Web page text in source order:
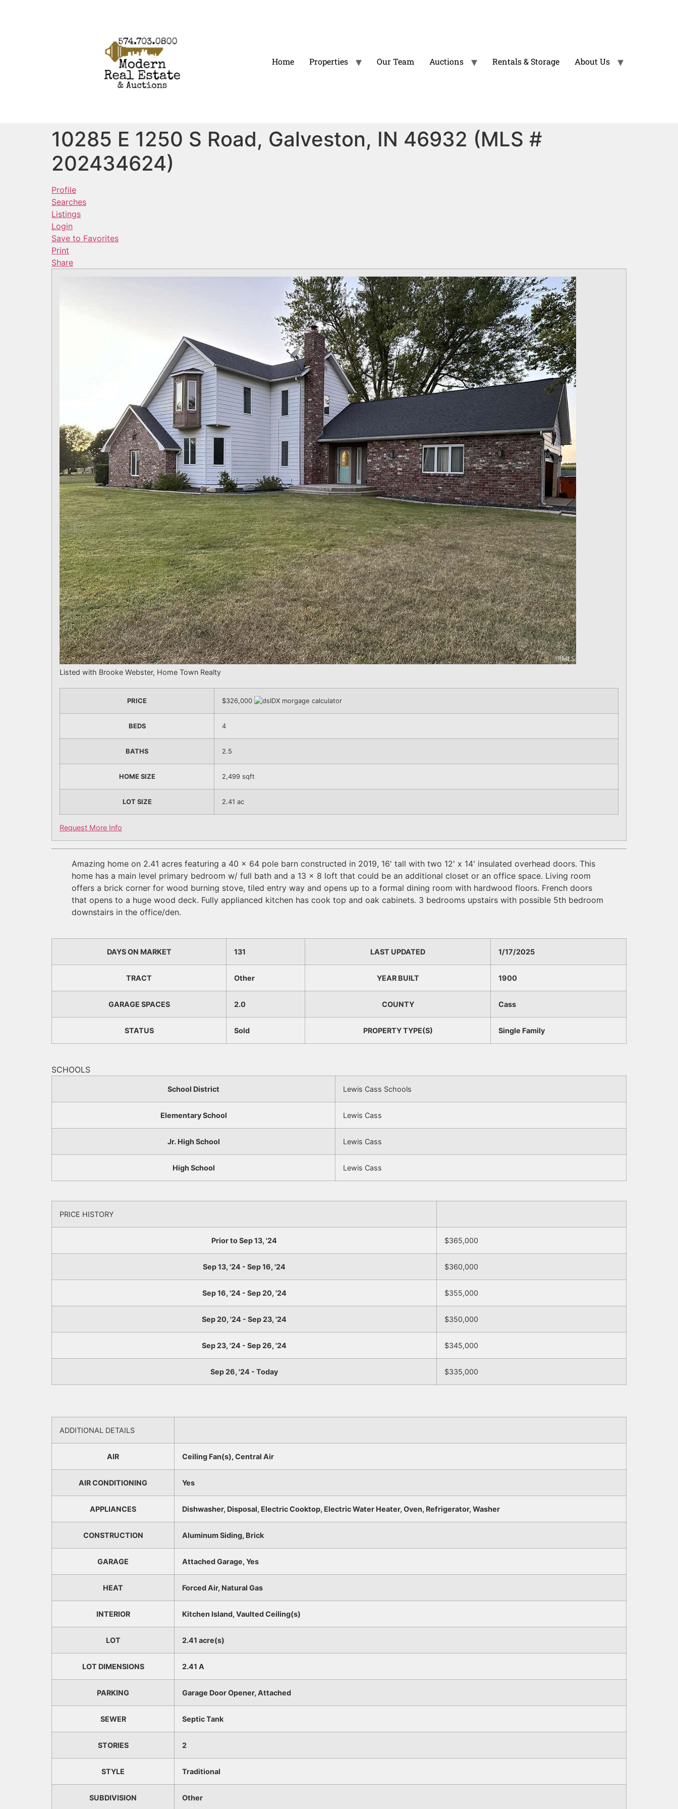
Home Properties Our Team Auctions Rentals & Storage About Us
10285 E 1250 S Road, Galveston, IN 46932 (MLS #
202434624)
Profile
Searches
Listings
Login
Save to Favorites
Print
Share
Listed with Brooke Webster, Home Town Realty
PRICE $326,000
BEDS 4
BATHS 2.5
HOME SIZE 2,499 sqft
LOT SIZE 2.41 ac
Request More Info
Amazing home on 2.41 acres featuring a 40 x 64 pole barn constructed in 2019, 16' tall with two 12' x 14' insulated overhead doors. This
home has a main level primary bedroom w/ full bath and a 13 x 8 loft that could be an additional closet or an office space. Living room
offers a brick corner for wood burning stove, tiled entry way and opens up to a formal dining room with hardwood floors. French doors
that opens to a huge wood deck. Fully applianced kitchen has cook top and oak cabinets. 3 bedrooms upstairs with possible 5th bedroom
downstairs in the office/den.
DAYS ON MARKET 131 LAST UPDATED 1/17/2025
TRACT Other YEAR BUILT 1900
GARAGE SPACES 2.0 COUNTY Cass
STATUS Sold PROPERTY TYPE(S) Single Family
SCHOOLS
School District Lewis Cass Schools
Elementary School Lewis Cass
Jr. High School Lewis Cass
High School Lewis Cass
PRICE HISTORY
Prior to Sep 13, '24 $365,000
Sep 13, '24 - Sep 16, '24 $360,000
Sep 16, '24 - Sep 20, '24 $355,000
Sep 20, '24 - Sep 23, '24 $350,000
Sep 23, '24 - Sep 26, '24 $345,000
Sep 26, '24 - Today $335,000
ADDITIONAL DETAILS
AIR Ceiling Fan(s), Central Air
AIR CONDITIONING Yes
APPLIANCES Dishwasher, Disposal, Electric Cooktop, Electric Water Heater, Oven, Refrigerator, Washer
CONSTRUCTION Aluminum Siding, Brick
GARAGE Attached Garage, Yes
HEAT Forced Air, Natural Gas
INTERIOR Kitchen Island, Vaulted Ceiling(s)
LOT 2.41 acre(s)
LOT DIMENSIONS 2.41 A
PARKING Garage Door Opener, Attached
SEWER Septic Tank
STORIES 2
STYLE Traditional
SUBDIVISION Other